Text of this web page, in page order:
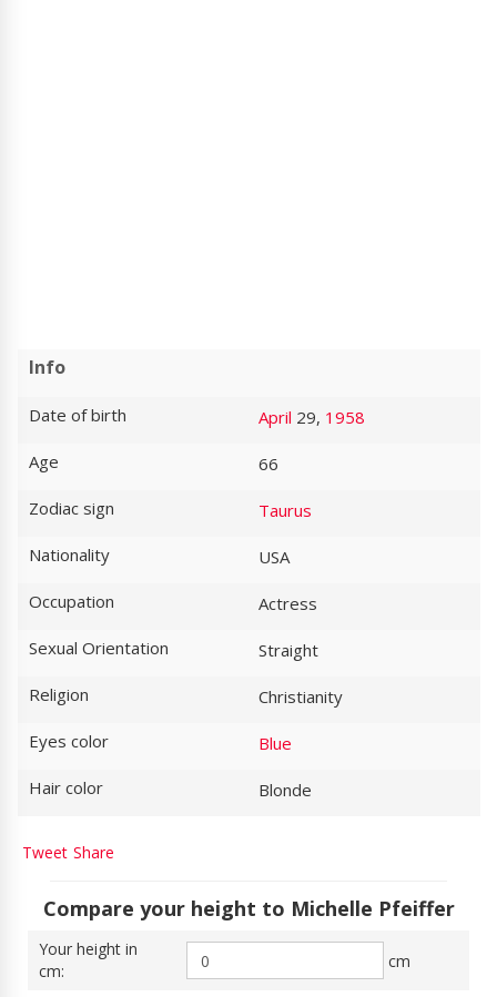
Info
Date of birth April 29, 1958
Age
66
Zodiac sign
Taurus
Nationality
USA
Occupation
Actress
Sexual Orientation
Straight
Religion
Christianity
Eyes color
Blue
Hair color
Blonde
Tweet Share
Compare your height to Michelle Pfeiffer
Your height in
cm:
cm